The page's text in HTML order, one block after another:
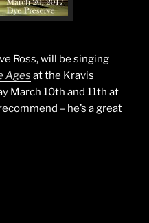
Ross, will be singing
Ages at the Kravis
March 10th and 11th at
– he’s a great